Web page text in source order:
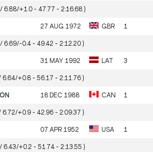
6.88/+1.0 - 47.77 - 2:16.68 )
27 AUG 1972 GBR 1
6.69/-0.4 - 49.42 - 2:12.20 )
31 MAY 1992 LAT 3
+0.8 - 56.17 - 2:11.76 )
18 DEC 1988 CAN 1
+0.9 - 42.96 - 2:09.37 )
07 APR 1952 USA 1
+0.2 - 51.74 - 2:13.55 )